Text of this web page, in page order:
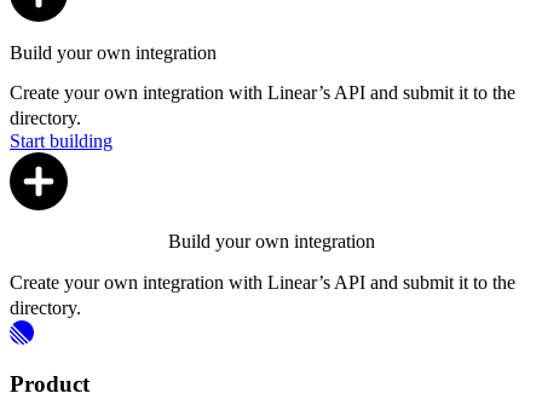
Build your own integration
Create your own integration with Linear’s API and submit it to the
directory.
Start building
Build your own integration
Create your own integration with Linear’s API and submit it to the
directory.
Product